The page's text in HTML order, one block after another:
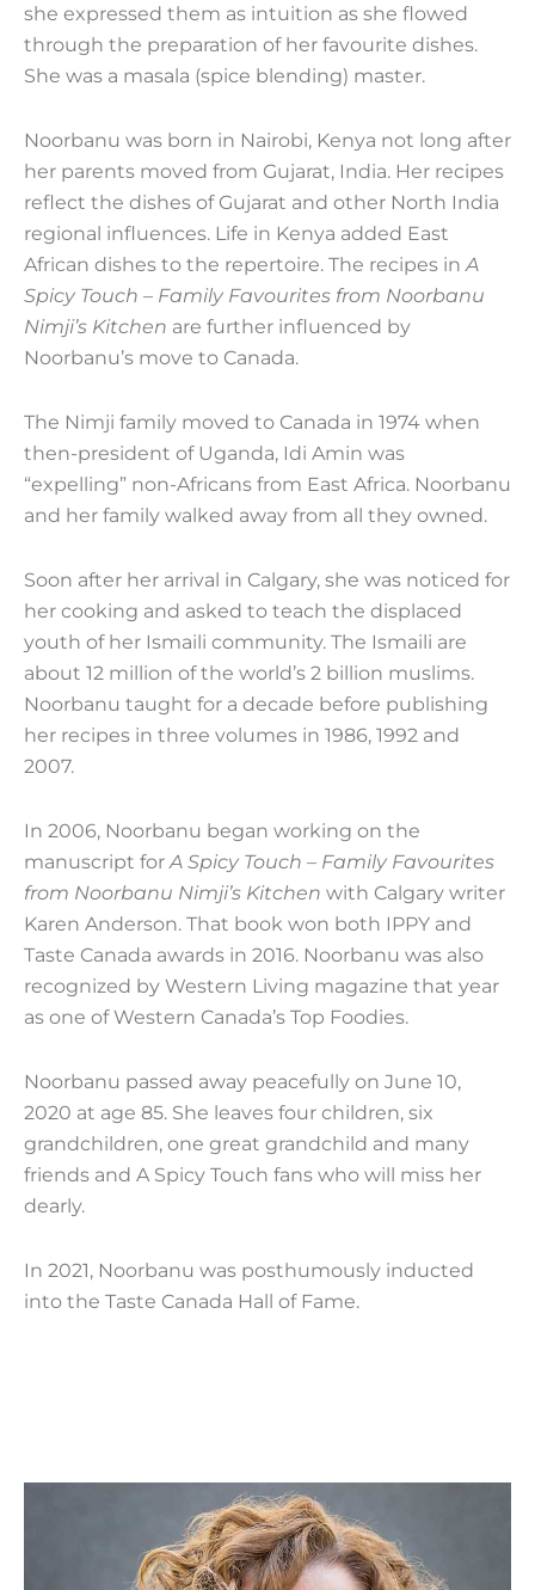
she expressed them as intuition as she flowed
through the preparation of her favourite dishes.
She was a masala (spice blending) master.
Noorbanu was born in Nairobi, Kenya not long after
her parents moved from Gujarat, India. Her recipes
reflect the dishes of Gujarat and other North India
regional influences. Life in Kenya added East
African dishes to the repertoire. The recipes in A
Spicy Touch – Family Favourites from Noorbanu
Nimji’s Kitchen are further influenced by
Noorbanu’s move to Canada.
The Nimji family moved to Canada in 1974 when
then-president of Uganda, Idi Amin was
“expelling” non-Africans from East Africa. Noorbanu
and her family walked away from all they owned.
Soon after her arrival in Calgary, she was noticed for
her cooking and asked to teach the displaced
youth of her Ismaili community. The Ismaili are
about 12 million of the world’s 2 billion muslims.
Noorbanu taught for a decade before publishing
her recipes in three volumes in 1986, 1992 and
2007.
In 2006, Noorbanu began working on the
manuscript for A Spicy Touch – Family Favourites
from Noorbanu Nimji’s Kitchen with Calgary writer
Karen Anderson. That book won both IPPY and
Taste Canada awards in 2016. Noorbanu was also
recognized by Western Living magazine that year
as one of Western Canada’s Top Foodies.
Noorbanu passed away peacefully on June 10,
2020 at age 85. She leaves four children, six
grandchildren, one great grandchild and many
friends and A Spicy Touch fans who will miss her
dearly.
In 2021, Noorbanu was posthumously inducted
into the Taste Canada Hall of Fame.